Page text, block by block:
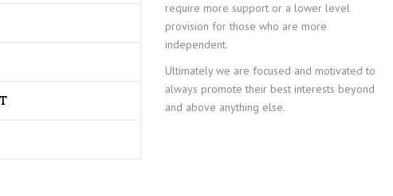
require more support or a lower level
provision for those who are more
independent.
Ultimately we are focused and motivated to
always promote their best interests beyond
and above anything else.